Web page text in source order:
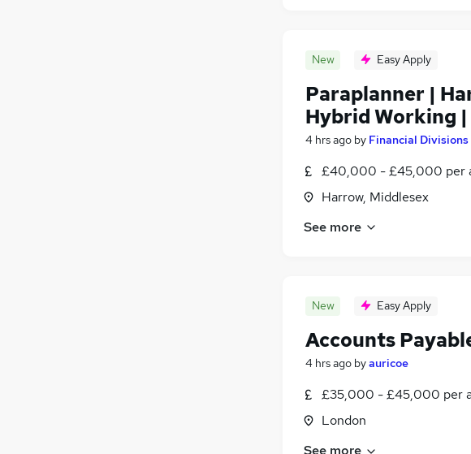
New Easy Apply
Paraplanner |
Hybrid Working
4 hrs ago by Financial Divisions
£40,000 - £45,000 per
Harrow, Middlesex
See more
New Easy Apply
Accounts
4 hrs ago byauricoe
£35,000 - £45,000 per
London
See more